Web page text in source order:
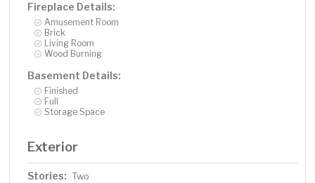
Fireplace Details:
Amusement Room
Brick
Living Room
Wood Burning
Basement Details:
Finished
Full
Storage Space
Exterior
Stories: Two